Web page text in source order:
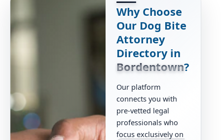
Why Choose
Our Dog Bite
Attorney
Directory in
Bordentown?
Our platform
connects you with
pre-vetted legal
professionals who
focus exclusively on